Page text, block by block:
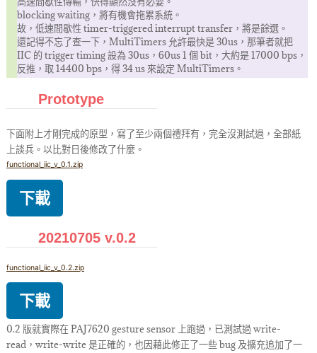
blocking waiting，將有機會拖累系統。
故，低速間歇性 timer-triggered interrupt transfer，將是餘選。
還記得不忘了查一下，MultiTimers 允許最快是 30us，那筆者就把
IIC 的 trigger timing 設為 30us，60us 1 個 bit，大約是 17000 bps，
反推，取 14400 bps，得 34 us 來設定 MultiTimers。
Prototype
下面附上才剛完成的原型，寫了至少兩個禮拜有，完全沒測試過，全部紙
上談兵。以比對日後修改了什麼。
functional_iic_v_0.1.zip
下載
20210705 v.0.2
functional_iic_v_0.2.zip
下載
0.2 版就實際在 PAJ7620 gesture sensor 上跑過，已測試過 write-
read，write-write 是正確的，也因藉此修正了一些 bug 及擴充追加了一